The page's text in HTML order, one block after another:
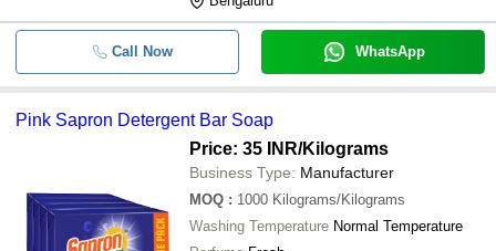
Call Now WhatsApp
Pink Sapron Detergent Bar Soap
Price: 35 INR/Kilograms
Business Type: Manufacturer
MOQ : 1000 Kilograms/Kilograms
Washing Temperature Normal Temperature